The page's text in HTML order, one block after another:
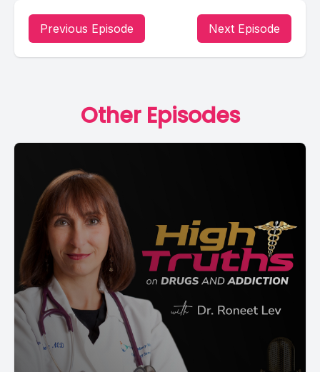
Previous Episode Next Episode
Other Episodes